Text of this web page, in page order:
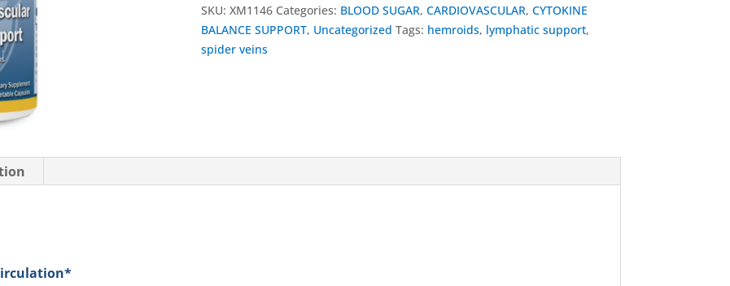
SKU: XM1146 Categories: BLOOD SUGAR, CARDIOVASCULAR, CYTOKINE
BALANCE SUPPORT, Uncategorized Tags: hemroids, lymphatic support,
spider veins